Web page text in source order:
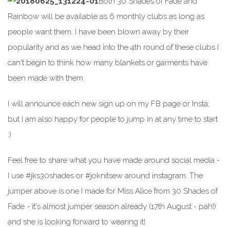
Rainbow will be available as 6 monthly clubs as long as
people want them. I have been blown away by their
popularity and as we head into the 4th round of these clubs I
can't begin to think how many blankets or garments have
been made with them.
I will announce each new sign up on my FB page or Insta,
but I am also happy for people to jump in at any time to start
:)
Feel free to share what you have made around social media -
I use #jks30shades or #joknitsew around instagram. The
jumper above is one I made for Miss Alice from 30 Shades of
Fade - it's almost jumper season already (17th August - pah!)
and she is looking forward to wearing it!